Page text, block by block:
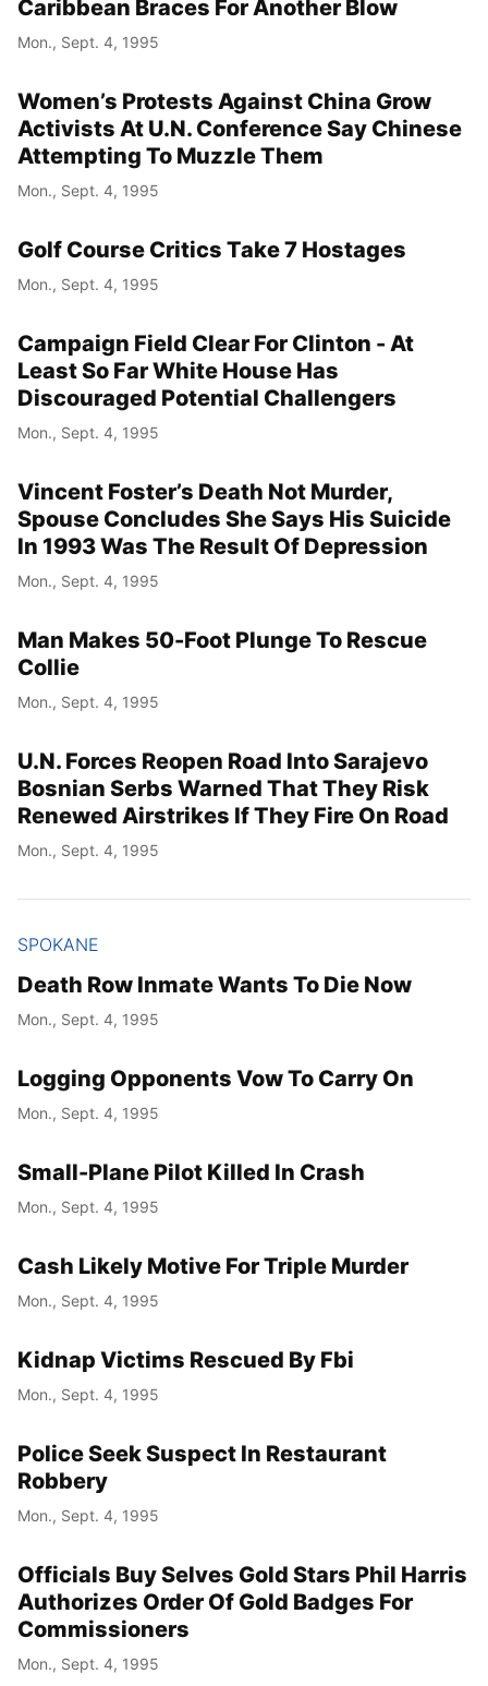
Caribbean Braces For Another Blow
Mon., Sept. 4, 1995
Women’s Protests Against China Grow
Activists At U.N. Conference Say Chinese
Attempting To Muzzle Them
Mon., Sept. 4, 1995
Golf Course Critics Take 7 Hostages
Mon., Sept. 4, 1995
Campaign Field Clear For Clinton - At
Least So Far White House Has
Discouraged Potential Challengers
Mon., Sept. 4, 1995
Vincent Foster’s Death Not Murder,
Spouse Concludes She Says His Suicide
In 1993 Was The Result Of Depression
Mon., Sept. 4, 1995
Man Makes 50-Foot Plunge To Rescue
Collie
Mon., Sept. 4, 1995
U.N. Forces Reopen Road Into Sarajevo
Bosnian Serbs Warned That They Risk
Renewed Airstrikes If They Fire On Road
Mon., Sept. 4, 1995
SPOKANE
Death Row Inmate Wants To Die Now
Mon., Sept. 4, 1995
Logging Opponents Vow To Carry On
Mon., Sept. 4, 1995
Small-Plane Pilot Killed In Crash
Mon., Sept. 4, 1995
Cash Likely Motive For Triple Murder
Mon., Sept. 4, 1995
Kidnap Victims Rescued By Fbi
Mon., Sept. 4, 1995
Police Seek Suspect In Restaurant
Robbery
Mon., Sept. 4, 1995
Officials Buy Selves Gold Stars Phil Harris
Authorizes Order Of Gold Badges For
Commissioners
Mon., Sept. 4, 1995